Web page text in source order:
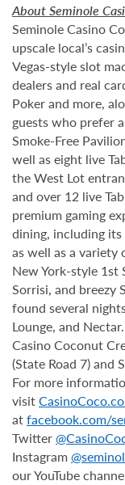
About Seminole
Seminole Casino
upscale local’s
Vegas-style slot
dealers and real
Poker and more,
guests who prefer
Smoke-Free
well as eight live
the West Lot
and over 12 live
premium gaming
dining, including its
as well as a
New York-style
Sorrisi, and breezy
found several
Lounge, and
Casino Coconut
(State Road 7) and
For more
visit
atfacebook.com/
Twitter
Instagram
our YouTube